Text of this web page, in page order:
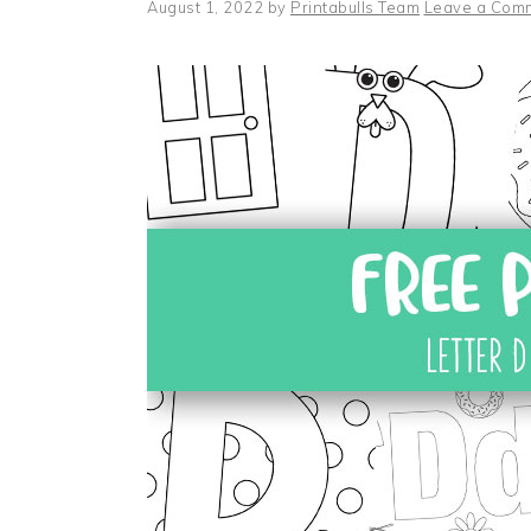
August 1, 2022 by Printabulls Team Leave a